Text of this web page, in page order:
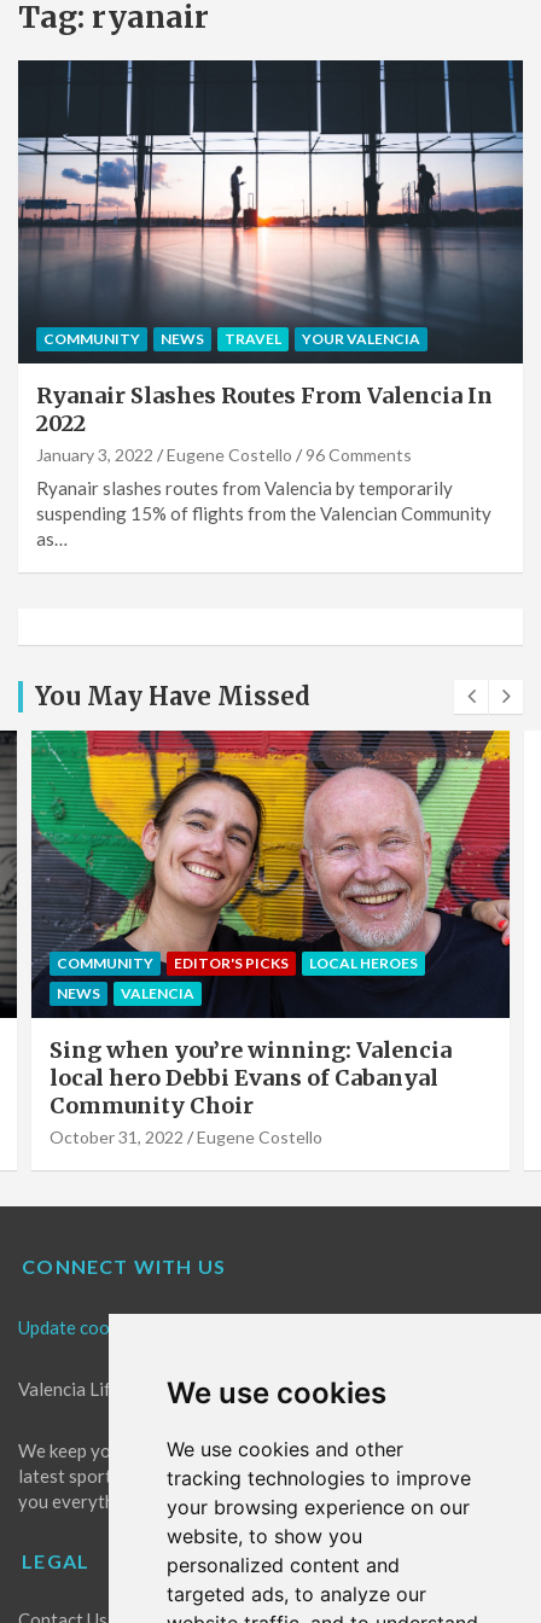
We use cookies
We use cookies and other
tracking technologies to improve
your browsing experience on our
website, to show you
personalized content and
targeted ads, to analyze our
Tag: ryanair
COMMUNITY NEWS TRAVEL YOUR VALENCIA
Ryanair Slashes Routes From Valencia In
2022
January 3, 2022 Eugene Costello 96 Comments
Ryanair slashes routes from Valencia by temporarily
suspending 15% of flights from the Valencian Community
as…
You May Have Missed
COMMUNITY EDITOR'S PICKS
LOCAL HEROES
NEWS
VALENCIA
Sing when you’re winning: Valencia
local hero Debbi Evans of Cabanyal
Community Choir
October 31, 2022 Eugene Costello
CONNECT WITH US
Update cookies preferences
Valencia Life is the best place for news in Valencia.
We keep you up to date with what's going on in Valencia. The
latest sports, events and entertainment in Valencia. We give
you everything you need to live like a local in Valencia!
LEGAL